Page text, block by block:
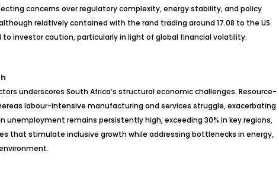
concerns over regulatory complexity, energy stability, and policy
relatively contained with the rand trading around 17.08 to the US
to investor caution, particularly in light of global financial volatility.
underscores South Africa’s structural economic challenges. Resource-
labour-intensive manufacturing and services struggle, exacerbating
unemployment remains persistently high, exceeding 30% in key regions,
that stimulate inclusive growth while addressing bottlenecks in energy,